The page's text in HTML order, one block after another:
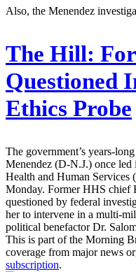
Also, the Menendez
The Hill:
Questioned
Ethics Probe
The government’s years-
Menendez (D-N.J.) once led
Health and Human Services
Monday. Former HHS chief
questioned by federal
her to intervene in a multi-
political benefactor Dr.
This is part of the Morning
coverage from major news
subscription.